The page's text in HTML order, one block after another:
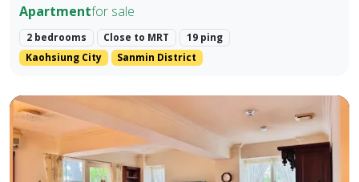
Apartmentfor sale
2 bedrooms Close to MRT
19 ping
Kaohsiung City
Sanmin District
🍃 【Park Prime Serenity】 ｜ Directly facing Xinzhong